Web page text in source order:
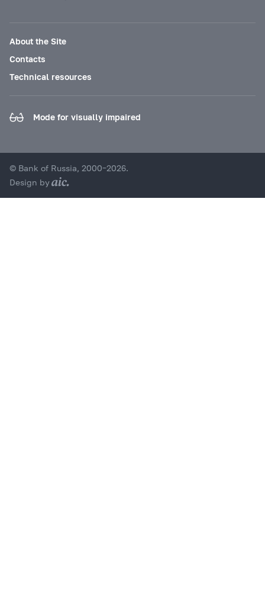
About the Site
Contacts
Technical resources
Mode for visually impaired
© Bank of Russia, 2000–2026.
Design by